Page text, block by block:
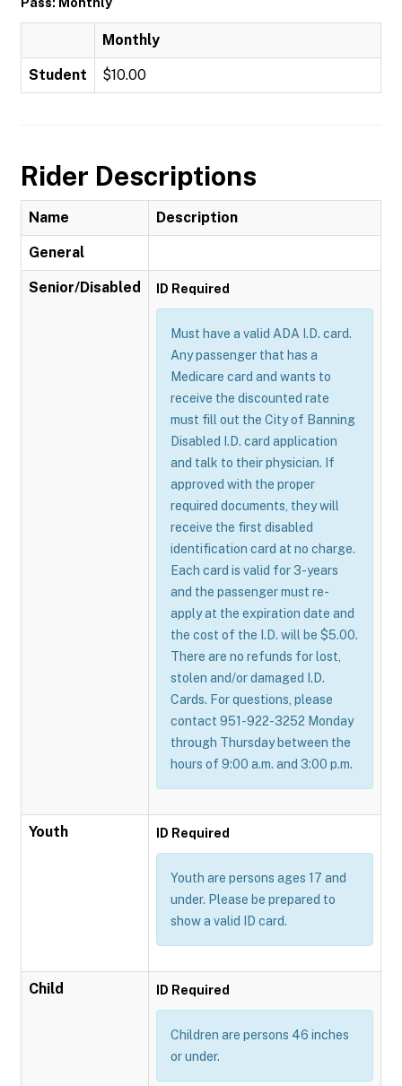
Monthly
Student $10.00
Rider Descriptions
Name Description
General
Senior/Disabled ID Required
Must have a valid ADA I.D. card.
Any passenger that has a
Medicare card and wants to
receive the discounted rate
must fill out the City of Banning
Disabled I.D. card application
and talk to their physician. If
approved with the proper
required documents, they will
receive the first disabled
identification card at no charge.
Each card is valid for 3-years
and the passenger must re-
apply at the expiration date and
the cost of the I.D. will be $5.00.
There are no refunds for lost,
stolen and/or damaged I.D.
Cards. For questions, please
contact 951-922-3252 Monday
through Thursday between the
hours of 9:00 a.m. and 3:00 p.m.
Youth ID Required
Youth are persons ages 17 and
under. Please be prepared to
show a valid ID card.
Child ID Required
Children are persons 46 inches
or under.